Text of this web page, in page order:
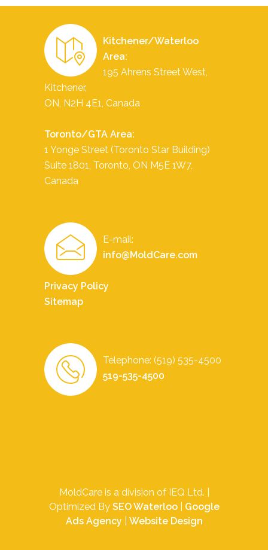
Kitchener/Waterloo
Area:
195 Ahrens Street West,
Kitchener,
ON, N2H 4E1, Canada
Toronto/GTA Area:
1 Yonge Street (Toronto Star Building)
Suite 1801, Toronto, ON M5E 1W7,
Canada
E-mail:
info@MoldCare.com
Privacy Policy
Sitemap
Telephone: (519) 535-4500
519-535-4500
MoldCare is a division of IEQ Ltd. |
Optimized By SEO Waterloo| Google
Ads Agency
Website Design